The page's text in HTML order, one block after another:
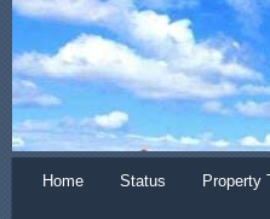
Home Status Property